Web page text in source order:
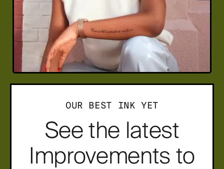
OUR BEST INK YET
See the latest
Improvements to